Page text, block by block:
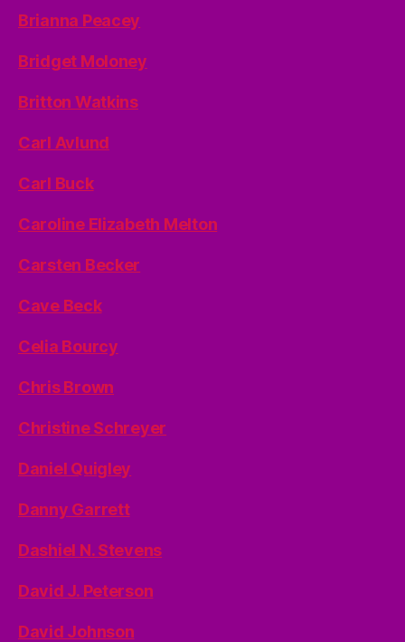
Brianna Peacey
Bridget Moloney
Britton Watkins
Carl Avlund
Carl Buck
Caroline Elizabeth Melton
Carsten Becker
Cave Beck
Celia Bourcy
Chris Brown
Christine Schreyer
Daniel Quigley
Danny Garrett
Dashiel N. Stevens
David J. Peterson
David Johnson